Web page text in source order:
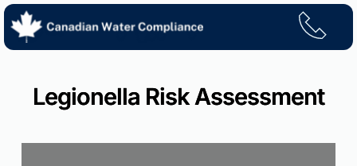
Skip
content
Legionella Risk Assessment